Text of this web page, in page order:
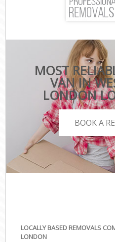
MOST
VAN IN
LONDON
BOOK A
LOCALLY BASED REMOVALS
LONDON